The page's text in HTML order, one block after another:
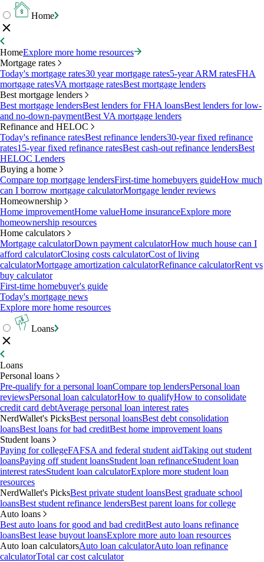
Home
HomeExplore more home resources
Mortgage rates
Today's mortgage rates30 year mortgage rates5-year ARM ratesFHA
mortgage ratesVA mortgage ratesBest mortgage lenders
Best mortgage lenders
Best mortgage lendersBest lenders for FHA loansBest lenders for low-
and no-down-paymentBest VA mortgage lenders
Refinance and HELOC
Today's refinance ratesBest refinance lenders30-year fixed refinance
rates15-year fixed refinance ratesBest cash-out refinance lendersBest
HELOC Lenders
Buying a home
Compare top mortgage lendersFirst-time homebuyers guideHow much
can I borrow mortgage calculatorMortgage lender reviews
Homeownership
Home improvementHome valueHome insuranceExplore more
homeownership resources
Home calculators
Mortgage calculatorDown payment calculatorHow much house can I
afford calculatorClosing costs calculatorCost of living
calculatorMortgage amortization calculatorRefinance calculatorRent vs
buy calculator
First-time homebuyer's guide
Today's mortgage news
Explore more home resources
Loans
Loans
Personal loans
Pre-qualify for a personal loanCompare top lendersPersonal loan
reviewsPersonal loan calculatorHow to qualifyHow to consolidate
credit card debtAverage personal loan interest rates
NerdWallet's PicksBest personal loansBest debt consolidation
loansBest loans for bad creditBest home improvement loans
Student loans
Paying for collegeFAFSA and federal student aidTaking out student
loansPaying off student loansStudent loan refinanceStudent loan
interest ratesStudent loan calculatorExplore more student loan
resources
NerdWallet's PicksBest private student loansBest graduate school
loansBest student refinance lendersBest parent loans for college
Auto loans
Best auto loans for good and bad creditBest auto loans refinance
loansBest lease buyout loansExplore more auto loan resources
Auto loan calculatorsAuto loan calculatorAuto loan refinance
calculatorTotal car cost calculator